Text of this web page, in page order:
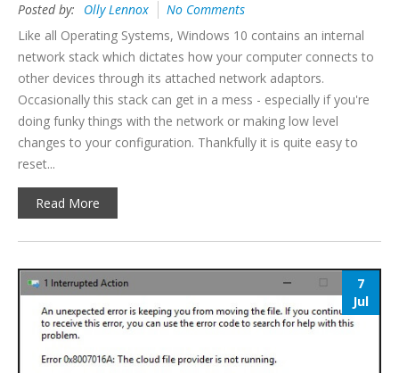
Posted by: Olly Lennox
No Comments
Like all Operating Systems, Windows 10 contains an internal
network stack which dictates how your computer connects to
other devices through its attached network adaptors.
Occasionally this stack can get in a mess - especially if you're
doing funky things with the network or making low level
changes to your configuration. Thankfully it is quite easy to
reset...
Read More
7
Jul